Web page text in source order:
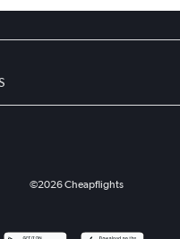
©2026Cheapflights